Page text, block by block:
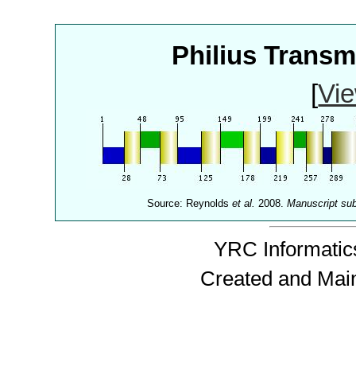
Philius
[
Source: Reynoldset al. 2008.Manuscript
YRC
Created and